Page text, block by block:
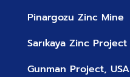
Pinargozu Zinc Mine
Sarıkaya Zinc Project
Gunman Project, USA